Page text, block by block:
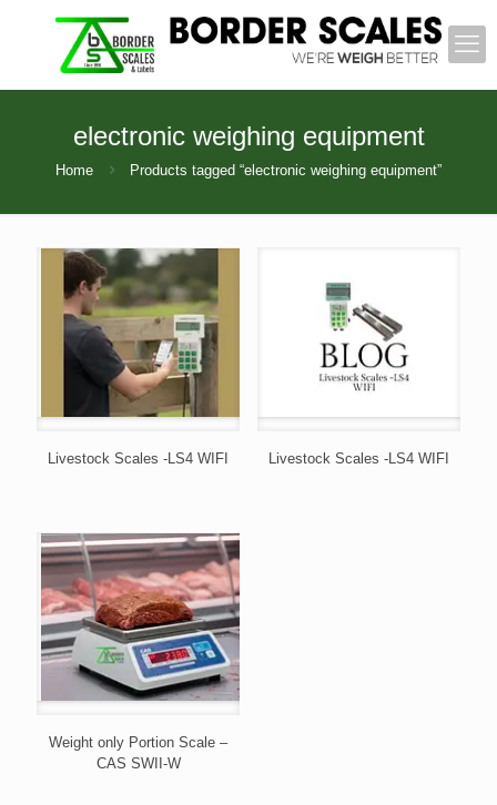
electronic weighing equipment
Home Products tagged “electronic weighing equipment”
Livestock Scales -LS4 WIFI Livestock Scales -LS4 WIFI
Weight only Portion Scale –
CAS SWII-W